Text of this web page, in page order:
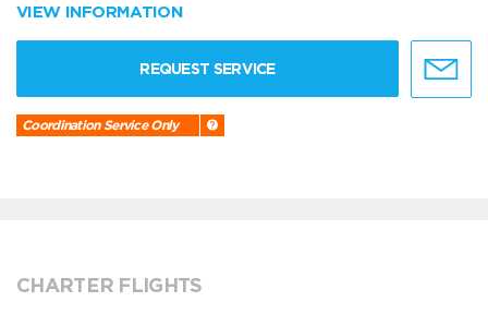
VIEW INFORMATION
REQUEST SERVICE
Coordination Service Only
CHARTER FLIGHTS